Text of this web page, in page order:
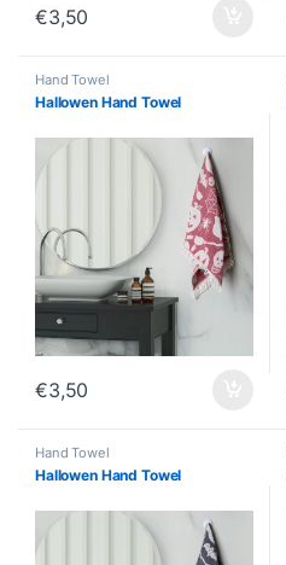
€3,50
Hand Towel
Hallowen Hand Towel
€3,50
Hand Towel
Hallowen Hand Towel